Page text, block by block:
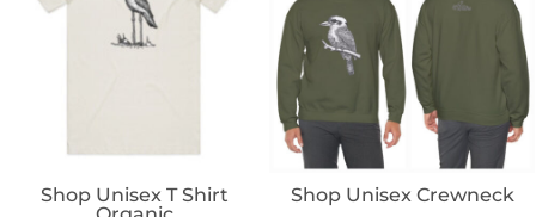
Shop Unisex T Shirt
Shop Unisex Crewneck